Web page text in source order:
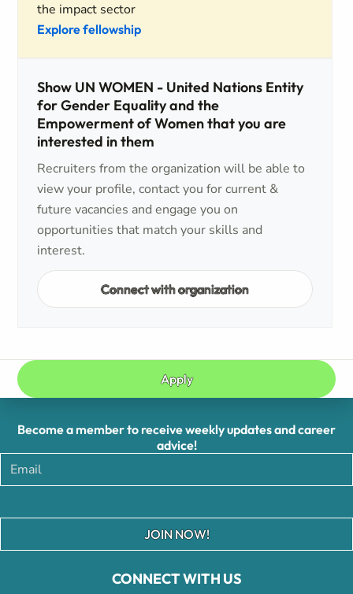
the impact sector
Explore fellowship
Show UN WOMEN - United Nations Entity
for Gender Equality and the
Empowerment of Women that you are
interested in them
Recruiters from the organization will be able to
view your profile, contact you for current &
future vacancies and engage you on
opportunities that match your skills and
interest.
Connect with organization
Apply
CONNECT WITH US
Become a member to receive weekly updates and career
advice!
JOIN NOW!